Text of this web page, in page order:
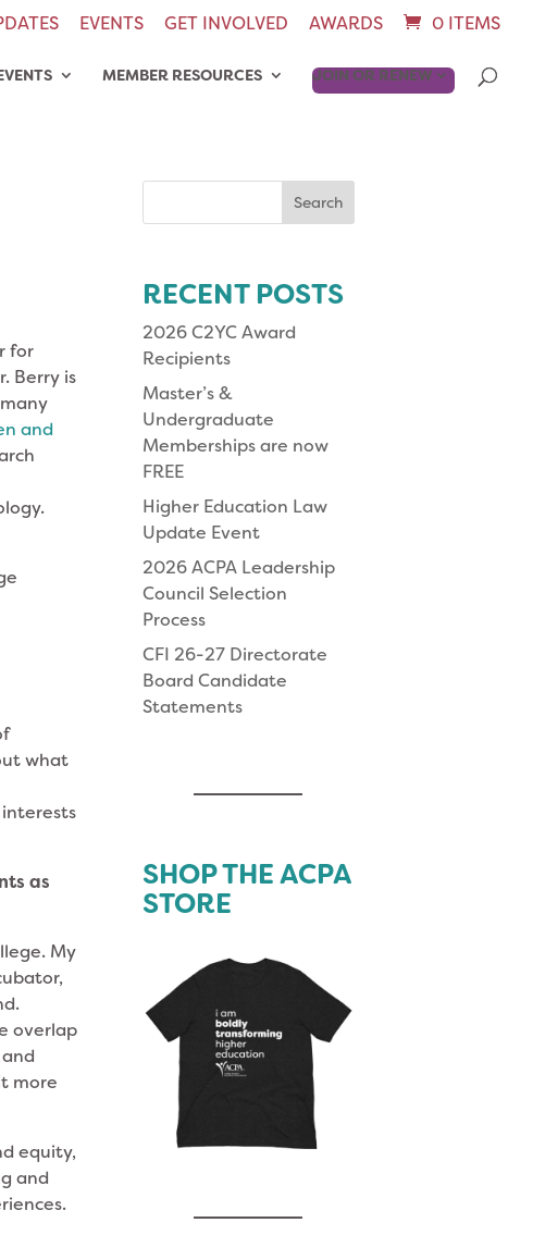
EVENTS GET INVOLVED AWARDS 0 ITEMS
MEMBER RESOURCES JOIN OR RENEW
for
Berry is
and
what
as
My
overlap
more
equity,
and
Search
RECENT POSTS
2026 C2YC Award
Recipients
Master’s &
Undergraduate
Memberships are now
FREE
Higher Education Law
Update Event
2026 ACPA Leadership
Council Selection
Process
CFI 26-27 Directorate
Board Candidate
Statements
SHOP THE ACPA
STORE